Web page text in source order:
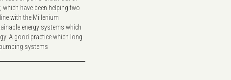
have been helping two
with the Millenium
energy systems which
A good practice which long
systems